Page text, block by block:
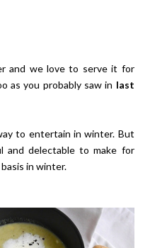
and we love to serve it for
as you probably saw in last
to entertain in winter. But
and delectable to make for
in winter.